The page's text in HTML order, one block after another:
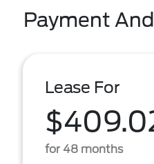
Payment
Lease For
for 48 months